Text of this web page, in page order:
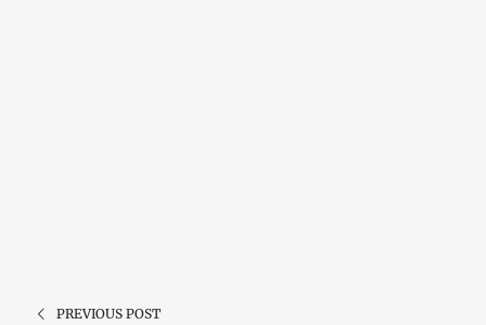
PREVIOUS POST